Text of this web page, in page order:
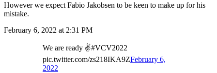
However we expect Fabio Jakobsen to be keen to make up for his
mistake.
February 6, 2022 at 2:31 PM
We are ready ✌️#VCV2022
pic.twitter.com/zs218IKA9ZFebruary 6,
2022